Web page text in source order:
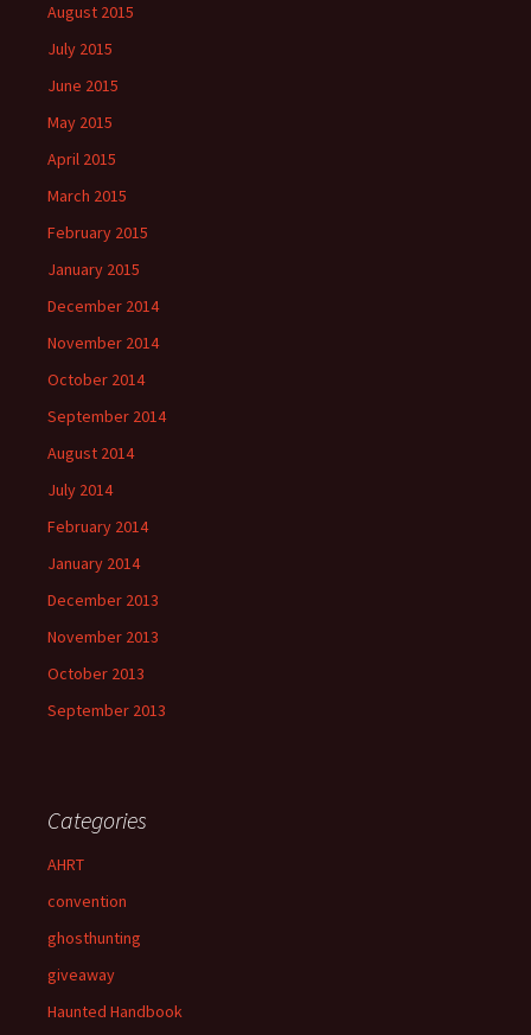
August 2015
July 2015
June 2015
May 2015
April 2015
March 2015
February 2015
January 2015
December 2014
November 2014
October 2014
September 2014
August 2014
July 2014
February 2014
January 2014
December 2013
November 2013
October 2013
September 2013
Categories
AHRT
convention
ghosthunting
giveaway
Haunted Handbook